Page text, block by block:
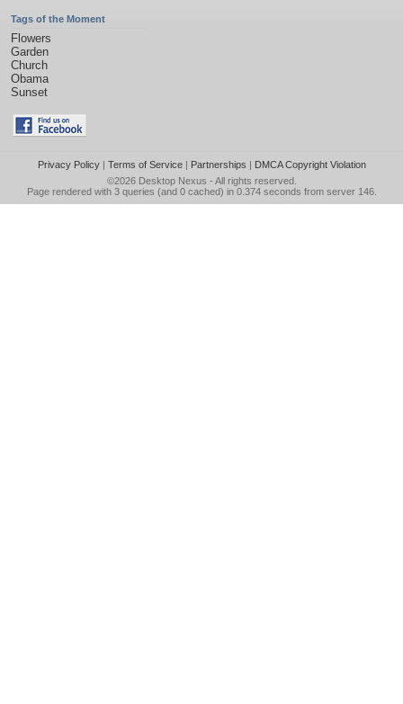
Tags of the Moment
Flowers
Garden
Church
Obama
Sunset
Privacy Policy| Terms of Service| Partnerships | DMCA Copyright Violation
©2026 Desktop Nexus - All rights reserved.
Page rendered with 3 queries (and 0 cached) in 0.374 seconds from server 146.